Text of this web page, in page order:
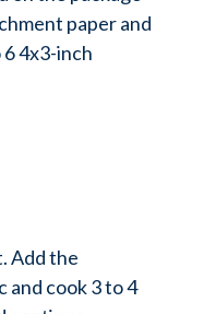
paper and
4x3-inch
Add the
and cook 3 to 4